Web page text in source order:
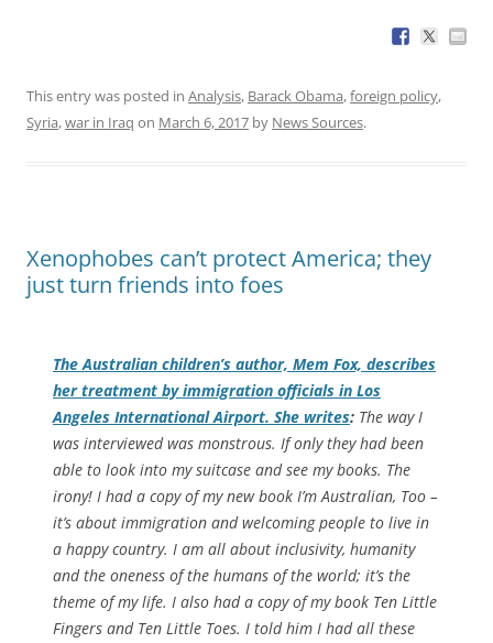
This entry was posted in Analysis, Barack Obama,foreign policy,
Syria,war in Iraq on March 6, 2017 by News Sources.
Xenophobes can’t protect America; they
just turn friends into foes
The Australian children’s author, Mem Fox, describes
her treatment by immigration officials in Los
Angeles International Airport. She writes: The way I
was interviewed was monstrous. If only they had been
able to look into my suitcase and see my books. The
irony! I had a copy of my new book I’m Australian, Too –
it’s about immigration and welcoming people to live in
a happy country. I am all about inclusivity, humanity
and the oneness of the humans of the world; it’s the
theme of my life. I also had a copy of my book Ten Little
Fingers and Ten Little Toes. I told him I had all these